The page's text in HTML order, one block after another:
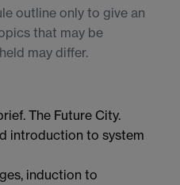
outline only to give an
that may be
may differ.
The Future City.
introduction to system
induction to